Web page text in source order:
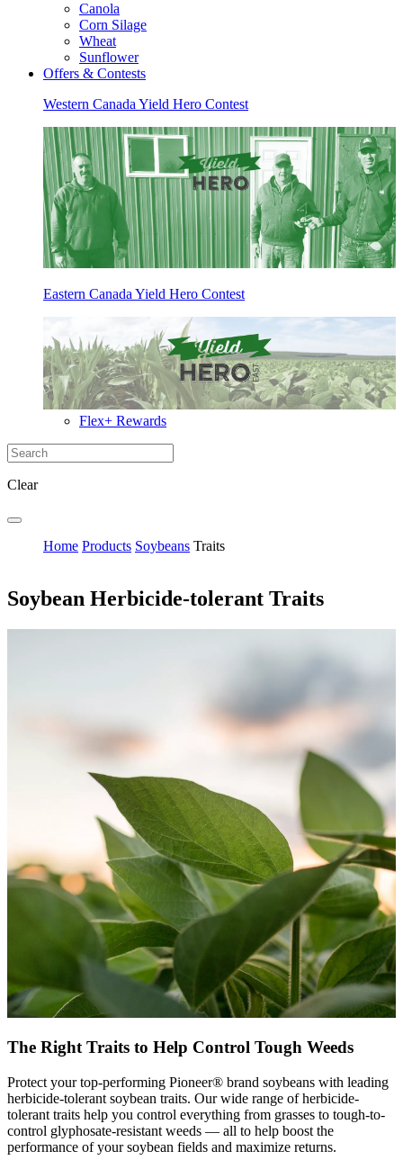
Canola
Corn Silage
Wheat
Sunflower
Offers & Contests
Western Canada Yield Hero Contest
Eastern Canada Yield Hero Contest
Flex+ Rewards
Clear
Home Products Soybeans Traits
Soybean Herbicide-tolerant Traits
The Right Traits to Help Control Tough Weeds
Protect your top-performing Pioneer® brand soybeans with leading
herbicide-tolerant soybean traits. Our wide range of herbicide-
tolerant traits help you control everything from grasses to tough-to-
control glyphosate-resistant weeds — all to help boost the
performance of your soybean fields and maximize returns.